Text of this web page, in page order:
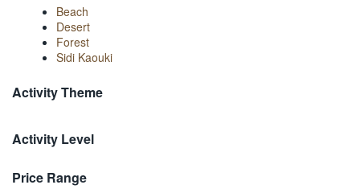
Beach
Desert
Forest
Sidi Kaouki
Activity Theme
Activity Level
Price Range